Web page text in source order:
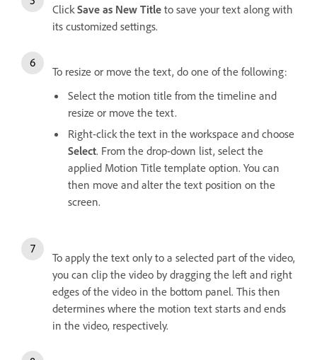
Click Save as New Title to save your text along with
its customized settings.
To resize or move the text, do one of the following:
Select the motion title from the timeline and
resize or move the text.
Right-click the text in the workspace and choose
Select. From the drop-down list, select the
applied Motion Title template option. You can
then move and alter the text position on the
screen.
To apply the text only to a selected part of the video,
you can clip the video by dragging the left and right
edges of the video in the bottom panel. This then
determines where the motion text starts and ends
in the video, respectively.